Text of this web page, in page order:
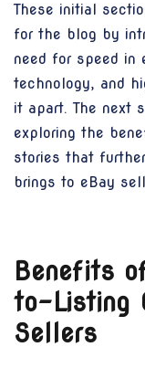
These initial
for the blog by
need for speed in
technology, and
it apart. The next
exploring the
stories that
brings to eBay
Benefits
to-Listing
Sellers